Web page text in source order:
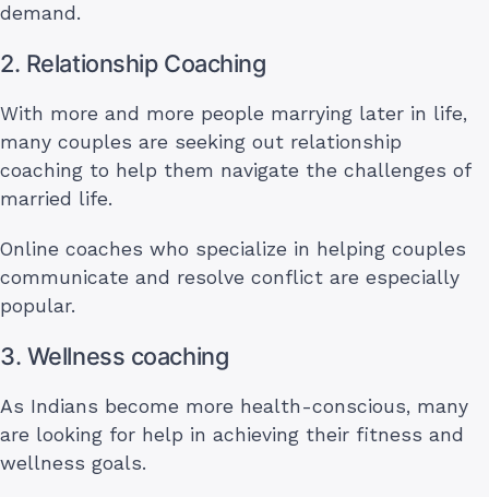
demand.
2. Relationship Coaching
With more and more people marrying later in life,
many couples are seeking out relationship
coaching to help them navigate the challenges of
married life.
Online coaches who specialize in helping couples
communicate and resolve conflict are especially
popular.
3. Wellness coaching
As Indians become more health-conscious, many
are looking for help in achieving their fitness and
wellness goals.